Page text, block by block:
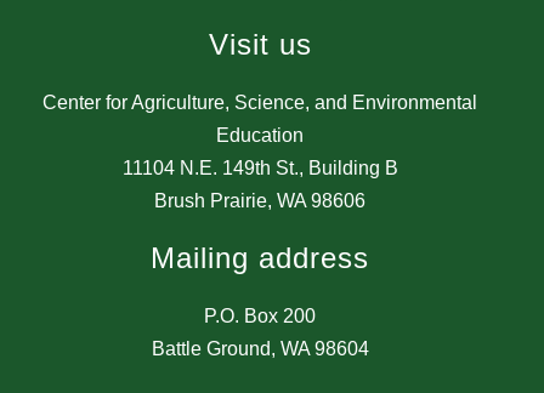
Visit us
Center for Agriculture, Science, and Environmental
Education
11104 N.E. 149th St., Building B
Brush Prairie, WA 98606
Mailing address
P.O. Box 200
Battle Ground, WA 98604